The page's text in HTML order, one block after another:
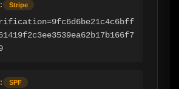
Stripe
SPF